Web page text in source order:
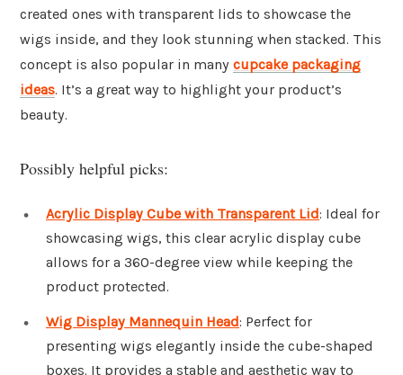
created ones with transparent lids to showcase the
wigs inside, and they look stunning when stacked. This
concept is also popular in many cupcake packaging
ideas. It’s a great way to highlight your product’s
beauty.
Possibly helpful picks:
Acrylic Display Cube with Transparent Lid: Ideal for
showcasing wigs, this clear acrylic display cube
allows for a 360-degree view while keeping the
product protected.
Wig Display Mannequin Head: Perfect for
presenting wigs elegantly inside the cube-shaped
boxes. It provides a stable and aesthetic way to